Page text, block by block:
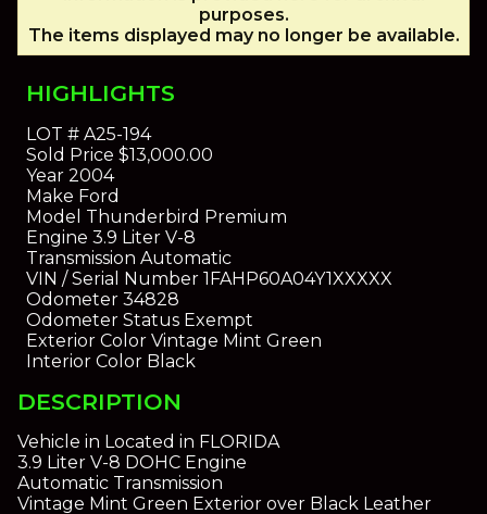
purposes.
The items displayed may no longer be available.
HIGHLIGHTS
LOT #A25-194
Sold Price $13,000.00
Year2004
Make Ford
Model Thunderbird Premium
Engine 3.9 Liter V-8
Transmission Automatic
VIN / Serial Number1FAHP60A04Y1XXXXX
Odometer34828
Odometer StatusExempt
Exterior ColorVintage Mint Green
Interior ColorBlack
DESCRIPTION
Vehicle in Located in FLORIDA
3.9 Liter V-8 DOHC Engine
Automatic Transmission
Vintage Mint Green Exterior over Black Leather